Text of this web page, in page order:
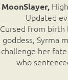
MoonSlayer,
Updated
Cursed from birth
goddess, Syrma
challenge her
who